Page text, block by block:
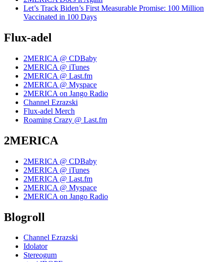
Let’s Track Biden’s First Measurable Promise: 100 Million
Vaccinated in 100 Days
Flux-adel
2MERICA @ CDBaby
2MERICA @ iTunes
2MERICA @ Last.fm
2MERICA @ Myspace
2MERICA on Jango Radio
Channel Ezrazski
Flux-adel Merch
Roaming Crazy @ Last.fm
2MERICA
2MERICA @ CDBaby
2MERICA @ iTunes
2MERICA @ Last.fm
2MERICA @ Myspace
2MERICA on Jango Radio
Blogroll
Channel Ezrazski
Idolator
Stereogum